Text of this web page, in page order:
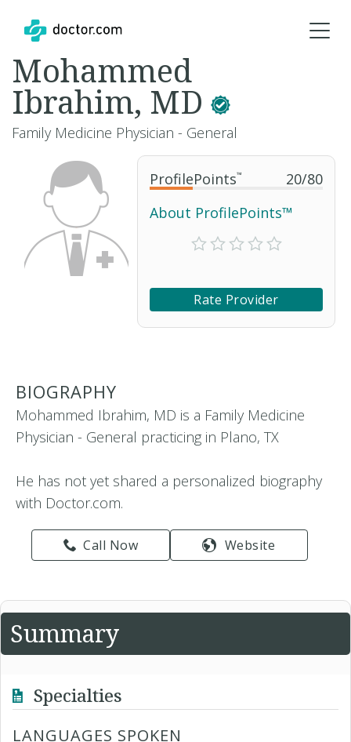
ProfilePoints™ 20/80
About ProfilePoints™
Rate Provider
Mohammed
Ibrahim, MD
Family Medicine Physician - General
BIOGRAPHY
Mohammed Ibrahim, MD is a Family Medicine
Physician - General practicing in Plano, TX
He has not yet shared a personalized biography
with Doctor.com.
Call Now Website
Summary
Specialties
LANGUAGES SPOKEN